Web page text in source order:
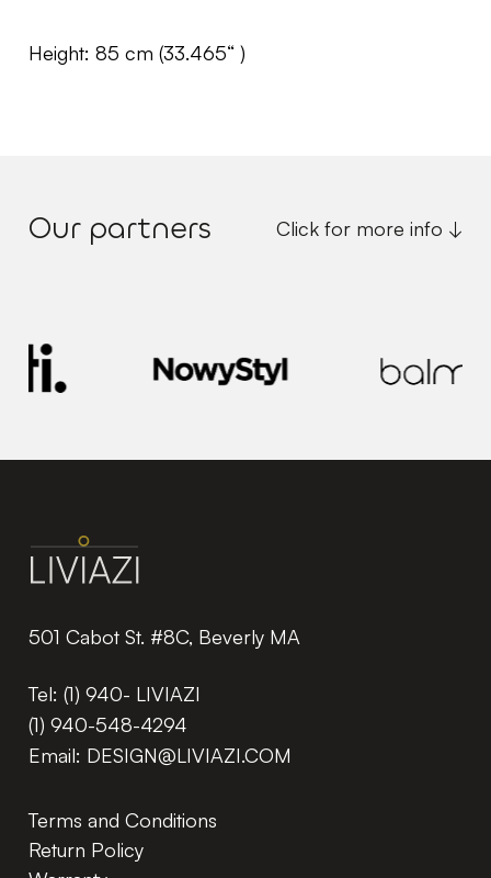
Height: 85 cm (33.465“ )
Our partners Click for more info ↓
501 Cabot St. #8C, Beverly MA
Tel: (1) 940- LIVIAZI
(1) 940-548-4294
Email: DESIGN@LIVIAZI.COM
Terms and Conditions
Return Policy